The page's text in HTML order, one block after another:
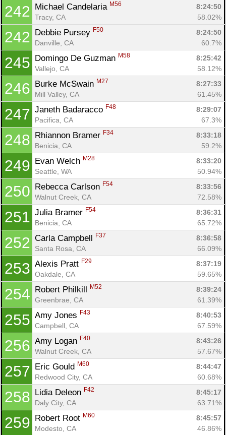
242 Michael Candelaria M56
8:24:50
Tracy, CA
58.02%
242 Debbie Pursey F50
8:24:50
Danville, CA
60.7%
245 Domingo De Guzman M58
8:25:42
Vallejo, CA
58.12%
246 Burke McSwain M27
8:27:33
Mill Valley, CA
61.45%
247 Janeth Badaracco F48
8:29:07
Pacifica, CA
67.3%
248 Rhiannon Bramer F34
8:33:18
Benicia, CA
59.2%
249 Evan Welch M28
8:33:20
Seattle, WA
50.94%
250 Rebecca Carlson F54
8:33:56
Walnut Creek, CA
72.58%
251 Julia Bramer F54
8:36:31
Benicia, CA
65.72%
252 Carla Campbell F37
8:36:58
Santa Rosa, CA
66.09%
253 Alexis Pratt F29
8:37:19
Oakdale, CA
59.65%
254 Robert Philkill M52
8:39:24
Greenbrae, CA
61.39%
255 Amy Jones F43
8:40:53
Campbell, CA
67.59%
256 Amy Logan F40
8:43:26
Walnut Creek, CA
57.67%
257 Eric Gould M60
8:44:47
Redwood City, CA
60.68%
258 Lidia Deleon F42
8:45:17
Daly City, CA
63.71%
259 Robert Root M60
8:45:57
Modesto, CA
46.86%